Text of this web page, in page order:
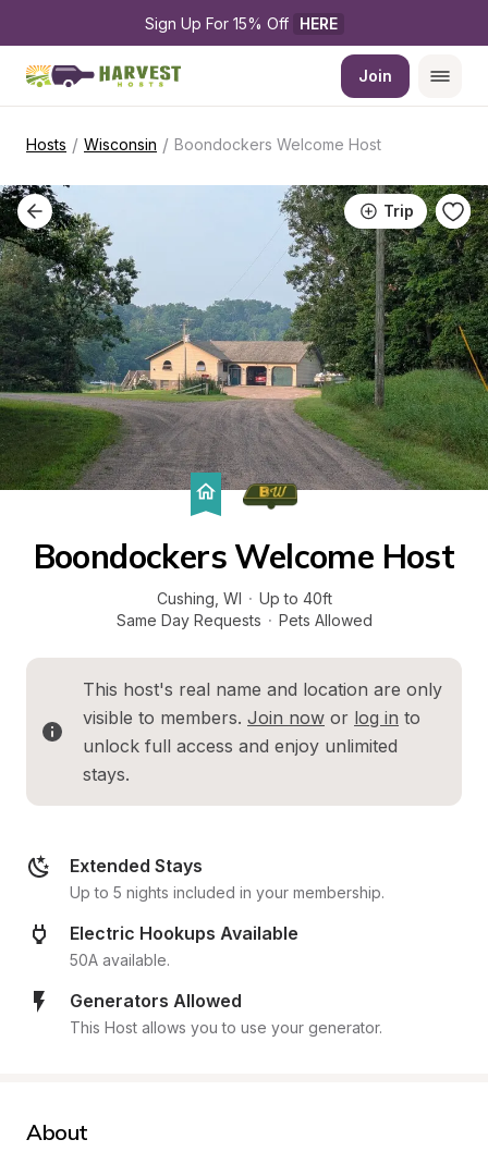
Sign Up For 15% Off HERE
Join
Hosts / Wisconsin / Boondockers Welcome Host
Trip
Boondockers Welcome Host
Cushing WI · Up to 40ft
Same Day Requests · Pets Allowed
This host's real name and location are only
visible to members. Join now or log in to
unlock full access and enjoy unlimited
stays.
Extended Stays
Up to 5 nights included in your membership.
Electric Hookups Available
50A available.
Generators Allowed
This Host allows you to use your generator.
About